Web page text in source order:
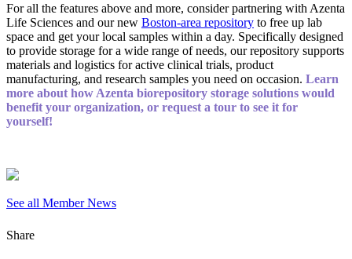
For all the features above and more, consider partnering with Azenta
Life Sciences and our new Boston-area repository to free up lab
space and get your local samples within a day. Specifically designed
to provide storage for a wide range of needs, our repository supports
materials and logistics for active clinical trials, product
manufacturing, and research samples you need on occasion. Learn
more about how Azenta biorepository storage solutions would
benefit your organization, or request a tour to see it for
yourself!
See all Member News
Share